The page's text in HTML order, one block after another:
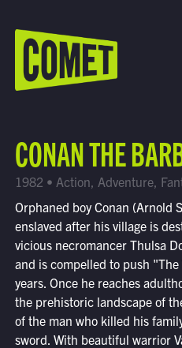
WATCH LIVE
Find Comet in
CONAN THE
1982 • Action, Adventure,
Orphaned boy Conan (Arnold
enslaved after his village is
vicious necromancer Thulsa
and is compelled to push
years. Once he reaches
the prehistoric landscape of
of the man who killed his
sword. With beautiful warrior